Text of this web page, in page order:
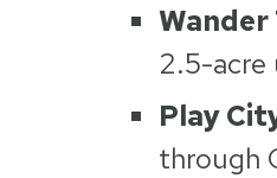
2.5-acre
Play
through